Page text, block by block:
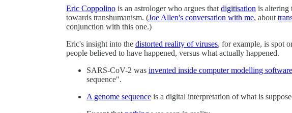
Eric Coppolino is an astrologer who argues that digitisation is altering
towards transhumanism. (Joe Allen's conversation with me, about
conjunction with this one.)
Eric's insight into the distorted reality of viruses, for example, is spot
people believed to have happened, versus what actually happened.
SARS-CoV-2 was invented inside computer modelling software
sequence".
A genome sequence is a digital interpretation of what is